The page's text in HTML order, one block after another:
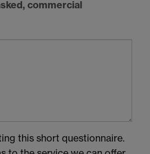
commercial
this short questionnaire.